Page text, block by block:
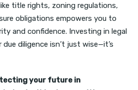
title rights, zoning regulations,
obligations empowers you to
and confidence. Investing in legal
diligence isn’t just wise—it’s
your future in